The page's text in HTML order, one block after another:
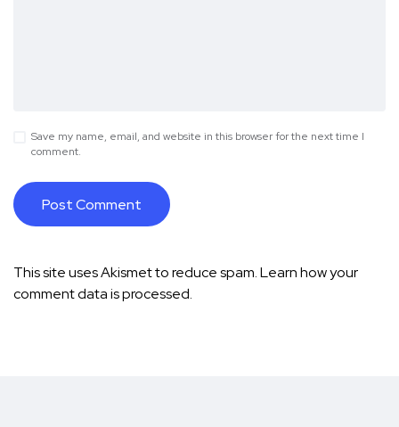
Save my name, email, and website in this browser for the next time I
comment.
This site uses Akismet to reduce spam.Learn how your
comment data is processed.